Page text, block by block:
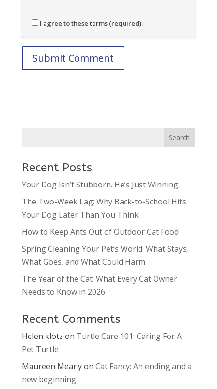
I agree to these terms (required).
Recent Posts
Your Dog Isn’t Stubborn. He’s Just Winning.
The Two-Week Lag: Why Back-to-School Hits
Your Dog Later Than You Think
How to Keep Ants Out of Outdoor Cat Food
Spring Cleaning Your Pet’s World: What Stays,
What Goes, and What Could Harm
The Year of the Cat: What Every Cat Owner
Needs to Know in 2026
Recent Comments
Helen klotz on Turtle Care 101: Caring For A
Pet Turtle
Maureen Meanyon Cat Fancy: An ending and a
new beginning